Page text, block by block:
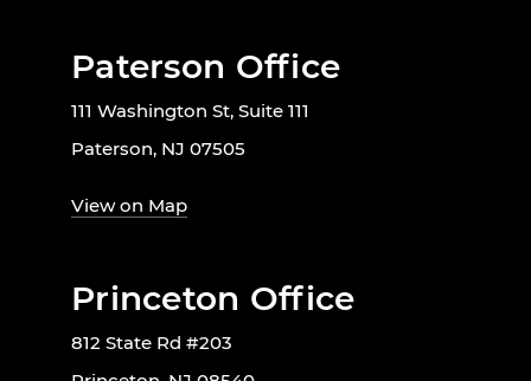
Paterson Office
111 Washington St, Suite 111
Paterson, NJ 07505
View on Map
Princeton Office
812 State Rd #203